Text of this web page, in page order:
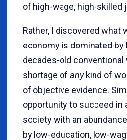
of high-wage, high-skilled
Rather, I discovered what
economy is dominated
decades-old
shortage of anykind of
of objective evidence.
opportunity to succeed in
society with an
by low-education, low-